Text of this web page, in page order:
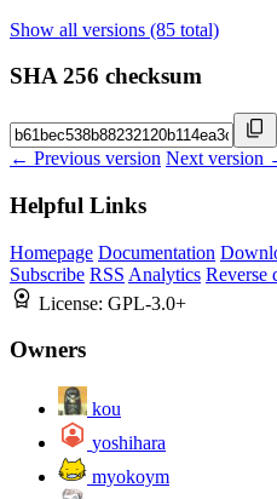
Show all versions (85 total)
SHA 256 checksum
← Previous version Next version
Helpful Links
Homepage Documentation
Subscribe RSS Analytics Reverse
License: GPL-3.0+
Owners
kou
yoshihara
myokoym